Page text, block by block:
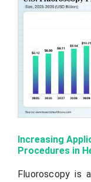
Increasing
Procedures in
Fluoroscopy is